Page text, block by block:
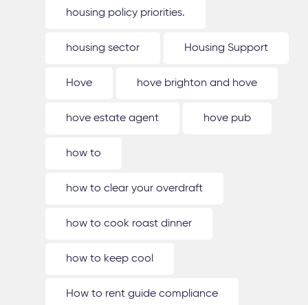
housing policy priorities.
housing sector Housing Support
Hove hove brighton and hove
hove estate agent hove pub
how to
how to clear your overdraft
how to cook roast dinner
how to keep cool
How to rent guide compliance